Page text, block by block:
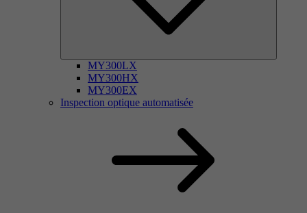
MY300LX
MY300HX
MY300EX
Inspection optique automatisée